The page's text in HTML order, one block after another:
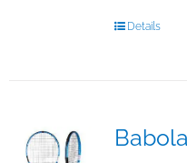
Details